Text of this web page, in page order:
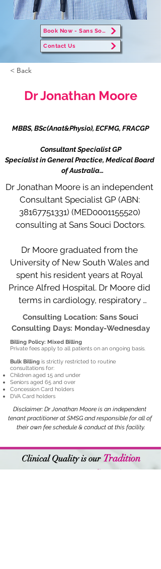
Book Now - Sans Souci
Contact Us
< Back
Dr Jonathan Moore
MBBS, BSc(Anat&Physio), ECFMG, FRACGP
Consultant Specialist GP
Specialist in General Practice, Medical Board
of Australia
General Practice
Dr Jonathan Moore is an independent
Consultant Specialist GP (ABN:
38167751331) (MED0001155520)
consulting at Sans Souci Doctors.
Dr Moore graduated from the
University of New South Wales and
spent his resident years at Royal
Prince Alfred Hospital. Dr Moore did
terms in cardiology, respiratory
medicine, emergency medicine,
plastic surgery and urology. Dr Moore
did resident rotations to South
Western Sydney  Area hospitals and
surgical registrar terms at Dubbo and
RPAH Hospitals. Dr Moore transitioned
into General Practice and obtained his
fellowship of the Royal Australian
College of General Practice. Dr Moore
continued work doing regular surgical
and continues to work regularly at
The Melanoma Institute of Australia.
Consulting Location: Sans Souci
Consulting Days: Monday-Wednesday
Billing Policy: Mixed Billing
Private fees apply to all patients on an ongoing basis.
Bulk Billing is strictly restricted to routine
consultations for:
Children aged 15 and under
Seniors aged 65 and over
Concession Card holders
DVA Card holders
Disclaimer: Dr Jonathan Moore is an independent
tenant practitioner at SMSG and responsible for all of
their own fee schedule & conduct at this facility.
Clinical Quality is our Tradition
Commitment